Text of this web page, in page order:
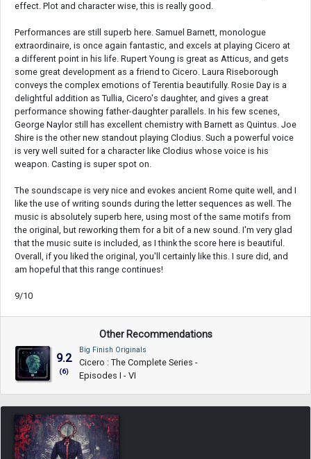
effect. Plot and character wise, this is really good.
Performances are still superb here. Samuel Barnett, monologue
extraordinaire, is once again fantastic, and excels at playing Cicero at
a different point in his life. Rupert Young is great as Atticus, and gets
some great development as a friend to Cicero. Laura Riseborough
conveys the complex emotions of Terentia beautifully. Rosie Day is a
delightful addition as Tullia, Cicero's daughter, and gives a great
performance showing father-daughter parallels. In his few scenes,
George Naylor still has excellent chemistry with Barnett as Quintus. Joe
Shire is the other new standout playing Clodius. Such a powerful voice
is very well suited for a character like Clodius whose voice is his
weapon. Casting is super spot on.
The soundscape is very nice and evokes ancient Rome quite well, and I
like the use of writing sounds during the letter sequences as well. The
music is absolutely superb here, using most of the same motifs from
the original, but reworking them for a bit of a new sound. I'm very glad
that the music suite is included, as I think the score here is beautiful.
Overall, if you liked the original, you'll certainly like this. I sure did, and
am hopeful that this range continues!
9/10
Other Recommendations
9.2
(6)
Big Finish Originals
Cicero : The Complete Series -
Episodes I - VI